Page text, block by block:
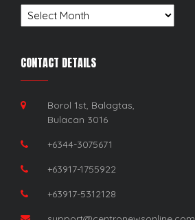
Archives
CONTACT DETAILS
Borol 1st, Balagtas,
Bulacan 3016
+6344-3075671
+63917-1755922
+63917-5312128